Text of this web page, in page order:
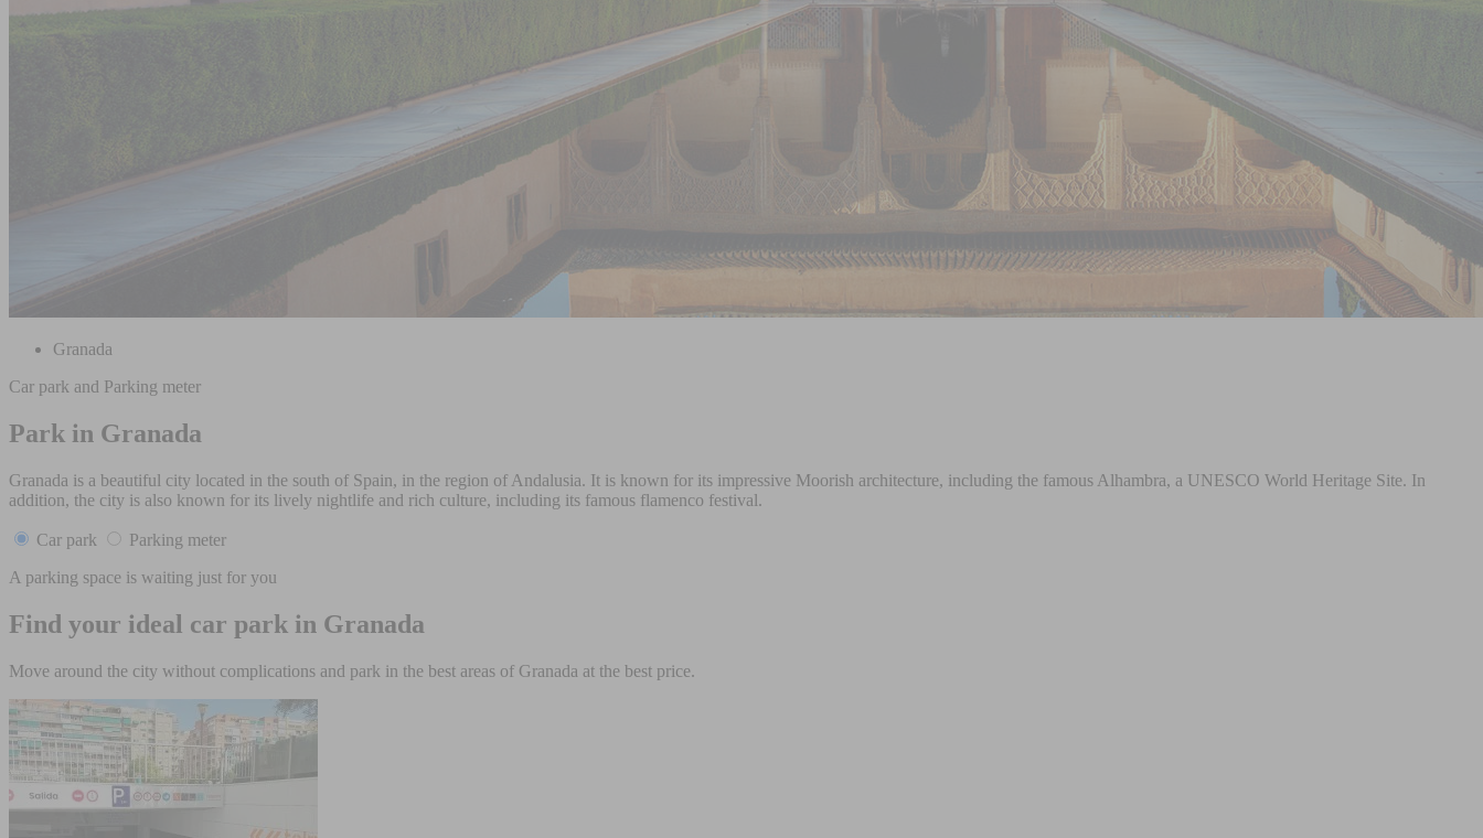
Granada
Car park and Parking meter
Park in Granada
Granada is a beautiful city located in the south of Spain, in the region of Andalusia. It is known for its impressive Moorish architecture, including the famous Alhambra, a UNESCO World Heritage Site. In
addition, the city is also known for its lively nightlife and rich culture, including its famous flamenco festival.
Car park
Parking meter
A parking space is waiting just for you
Find your ideal car park in Granada
Move around the city without complications and park in the best areas of Granada at the best price.